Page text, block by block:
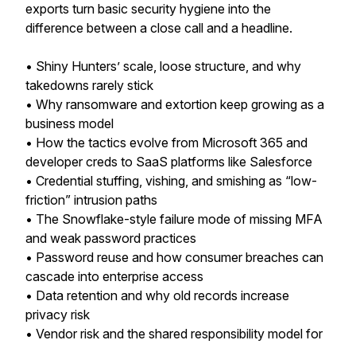
exports turn basic security hygiene into the
difference between a close call and a headline.
• Shiny Hunters’ scale, loose structure, and why
takedowns rarely stick
• Why ransomware and extortion keep growing as a
business model
• How the tactics evolve from Microsoft 365 and
developer creds to SaaS platforms like Salesforce
• Credential stuffing, vishing, and smishing as “low-
friction” intrusion paths
• The Snowflake-style failure mode of missing MFA
and weak password practices
• Password reuse and how consumer breaches can
cascade into enterprise access
• Data retention and why old records increase
privacy risk
• Vendor risk and the shared responsibility model for